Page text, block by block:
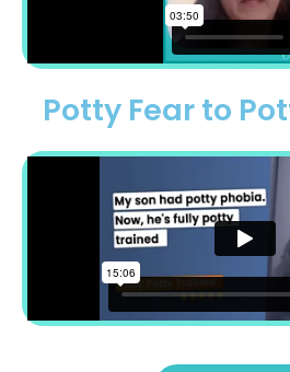
Potty Fear to